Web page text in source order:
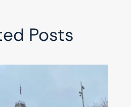
Posts